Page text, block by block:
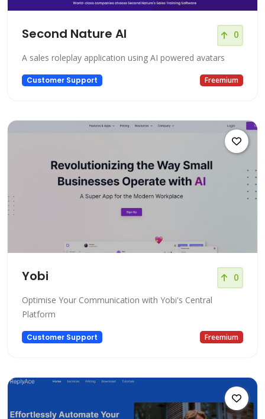
Second Nature AI 0
A sales roleplay application using AI powered avatars
Customer Support Freemium
Yobi 0
Optimise Your Communication with Yobi's Central
Platform
Customer Support Freemium